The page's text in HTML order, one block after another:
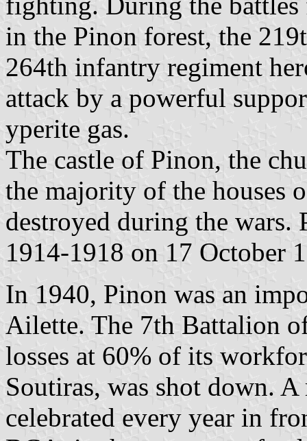
in the Pinon forest, the
264th infantry regiment
attack by a powerful
yperite gas.
The castle of Pinon, the
the majority of the houses
destroyed during the wars.
1914-1918 on 17 October
In 1940, Pinon was an
Ailette. The 7th Battalion
losses at 60% of its
Soutiras, was shot down.
celebrated every year in